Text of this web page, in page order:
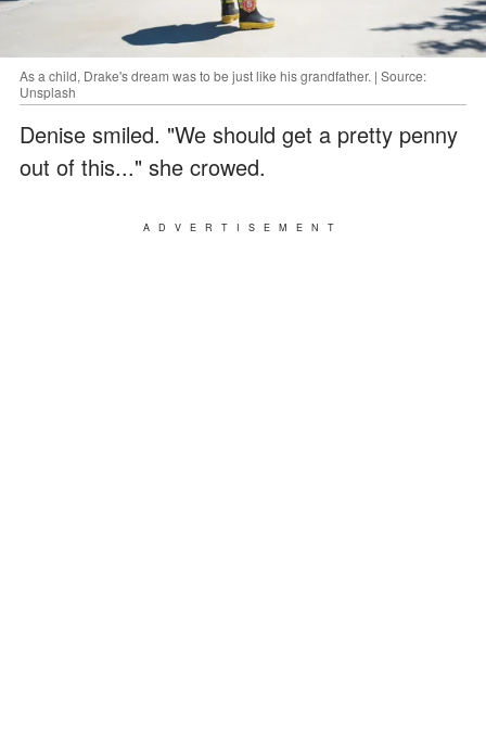
As a child, Drake's dream was to be just like his grandfather. | Source:
Unsplash
Denise smiled. "We should get a pretty penny
out of this..." she crowed.
ADVERTISEMENT